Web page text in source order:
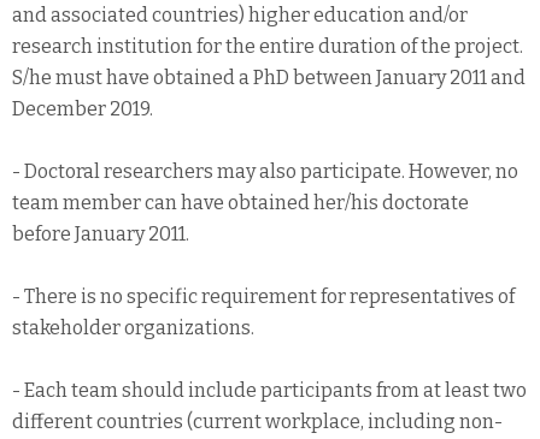
and associated countries) higher education and/or
research institution for the entire duration of the project.
S/he must have obtained a PhD between January 2011 and
December 2019.
- Doctoral researchers may also participate. However, no
team member can have obtained her/his doctorate
before January 2011.
- There is no specific requirement for representatives of
stakeholder organizations.
- Each team should include participants from at least two
different countries (current workplace, including non-